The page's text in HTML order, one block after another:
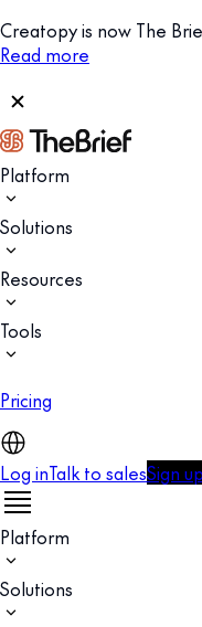
Creatopy is now The
Read more
Platform
Solutions
Resources
Tools
Pricing
Log inTalk to salesSign up
Platform
Solutions